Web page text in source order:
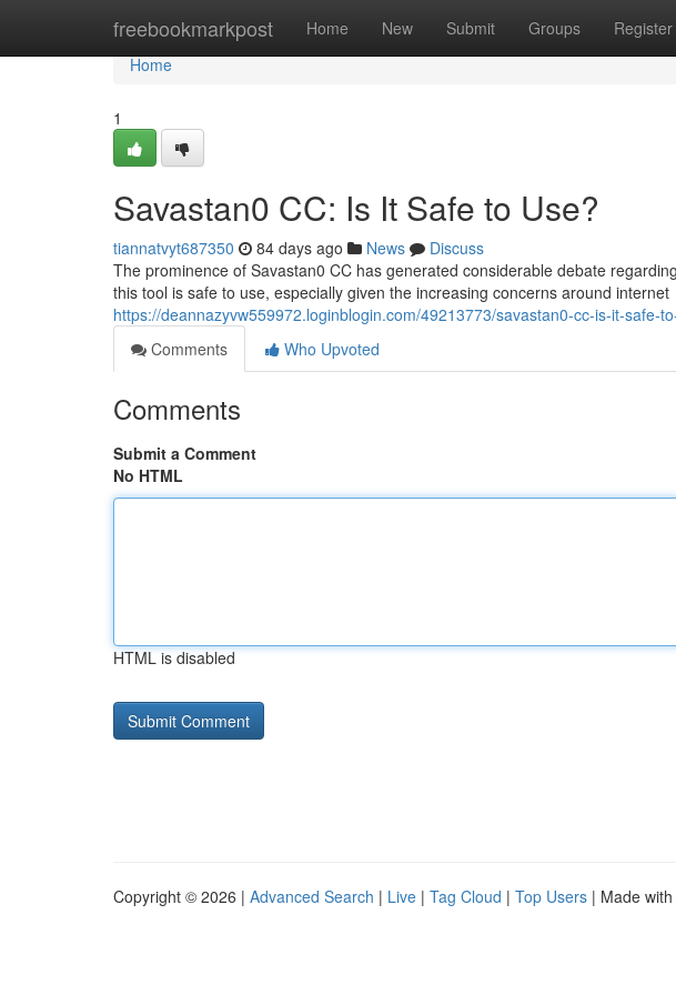
freebookmarkpost Home New Submit Groups Register
Home
Home
1
Savastan0 CC: Is It Safe to Use?
tiannatvyt687350 84 days ago News
Discuss
The prominence of Savastan0 CC has generated considerable debate
this tool is safe to use, especially given the increasing concerns around internet
https://deannazyvw559972.loginblogin.com/49213773/savastan0-cc-is-it-safe-
Comments
Who Upvoted
Comments
Submit a Comment
No HTML
HTML is disabled
Copyright © 2026 | Advanced Search | Live | Tag Cloud | Top Users | Made with